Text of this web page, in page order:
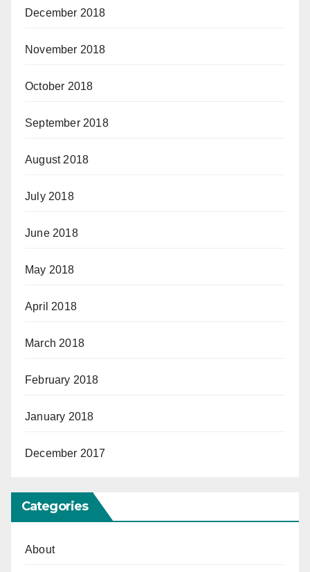
December 2018
November 2018
October 2018
September 2018
August 2018
July 2018
June 2018
May 2018
April 2018
March 2018
February 2018
January 2018
December 2017
Categories
About